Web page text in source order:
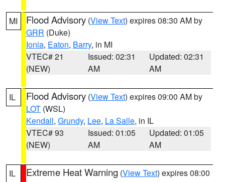
MI Flood Advisory (View Text) expires 08:30 AM by
GRR (Duke)
Ionia, Eaton, Barry, in MI
VTEC# 21
(NEW)
Issued: 02:31
AM
Updated: 02:31
AM
IL Flood Advisory (View Text) expires 09:00 AM by
LOT (WSL)
Kendall, Grundy, Lee, La Salle, in IL
VTEC# 93
(NEW)
Issued: 01:05
AM
Updated: 01:05
AM
IL Extreme Heat Warning (View Text) expires 08:00